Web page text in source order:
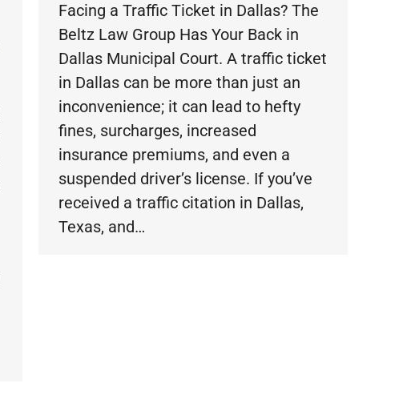
Facing a Traffic Ticket in Dallas? The
Beltz Law Group Has Your Back in
Dallas Municipal Court. A traffic ticket
in Dallas can be more than just an
inconvenience; it can lead to hefty
fines, surcharges, increased
insurance premiums, and even a
suspended driver’s license. If you’ve
received a traffic citation in Dallas,
Texas, and…